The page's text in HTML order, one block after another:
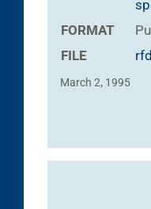
FORMAT
FILE
March 2, 1995